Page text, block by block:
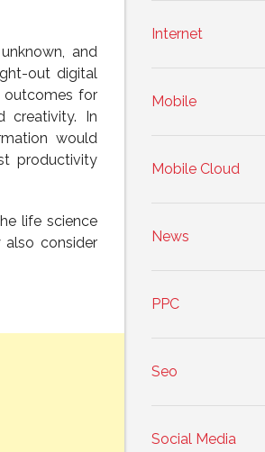
and
out digital
outcomes for
creativity. In
would
productivity
life science
also consider
Internet
Mobile
Mobile Cloud
News
PPC
Seo
Social Media